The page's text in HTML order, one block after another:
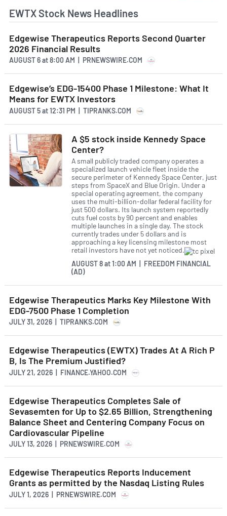
EWTX Stock News Headlines
Edgewise Therapeutics Reports Second Quarter
2026 Financial Results
AUGUST 6at8:00 AM | PRNEWSWIRE.COM
Edgewise’s EDG-15400 Phase 1 Milestone: What It
Means for EWTX Investors
AUGUST 5at12:31 PM | TIPRANKS.COM
A $5 stock inside Kennedy Space
Center?
A small publicly traded company operates a
specialized launch vehicle fleet inside the
secure perimeter of Kennedy Space Center, just
steps from SpaceX and Blue Origin. Under a
special operating agreement, the company
uses the multi-billion-dollar federal facility for
just 500 dollars. Its launch system reportedly
cuts fuel costs by 90 percent and enables
multiple launches in a single day. The stock
currently trades under 5 dollars and is
approaching a key licensing milestone most
retail investors have not yet noticed.
AUGUST 8at1:00 AM | FREEDOM FINANCIAL
(AD)
Edgewise Therapeutics Marks Key Milestone With
EDG-7500 Phase 1 Completion
JULY 31, 2026 | TIPRANKS.COM
Edgewise Therapeutics (EWTX) Trades At A Rich P
B, Is The Premium Justified?
JULY 21, 2026 | FINANCE.YAHOO.COM
Edgewise Therapeutics Completes Sale of
Sevasemten for Up to $2.65 Billion, Strengthening
Balance Sheet and Centering Company Focus on
Cardiovascular Pipeline
JULY 13, 2026 | PRNEWSWIRE.COM
Edgewise Therapeutics Reports Inducement
Grants as permitted by the Nasdaq Listing Rules
JULY 1, 2026 | PRNEWSWIRE.COM